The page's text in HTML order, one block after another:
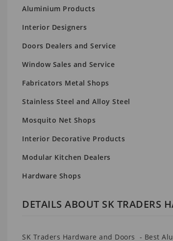
Aluminium Products
Interior Designers
Doors Dealers and Service
Window Sales and Service
Fabricators Metal Shops
Stainless Steel and Alloy Steel
Mosquito Net Shops
Interior Decorative Products
Modular Kitchen Dealers
Hardware Shops
DETAILS ABOUT SK TRADERS
SK Traders Hardware and Doors - Best